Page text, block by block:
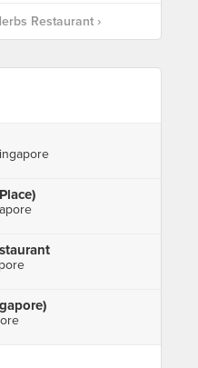
Restaurant ›